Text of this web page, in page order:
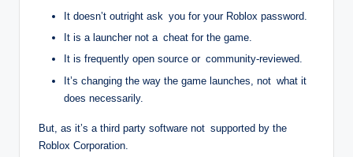
It doesn’t outright ask you for your Roblox password.
It is a launcher not a cheat for the game.
It is frequently open source or community-reviewed.
It’s changing the way the game launches, not what it
does necessarily.
But, as it’s a third party software not supported by the
Roblox Corporation.